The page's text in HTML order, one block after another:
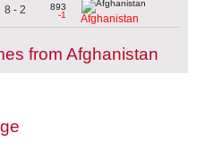
8 - 2
893
-1
Afghanistan
from Afghanistan